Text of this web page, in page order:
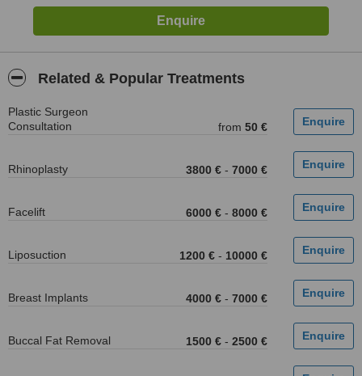
Related & Popular Treatments
Plastic Surgeon
Consultation
from 50 €
Rhinoplasty 3800 € - 7000 €
Facelift 6000 € - 8000 €
Liposuction 1200 € - 10000 €
Breast Implants 4000 € - 7000 €
Buccal Fat Removal 1500 € - 2500 €